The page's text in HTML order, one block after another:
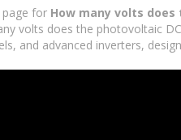
for How many volts
volts does the photovoltaic
and advanced inverters,